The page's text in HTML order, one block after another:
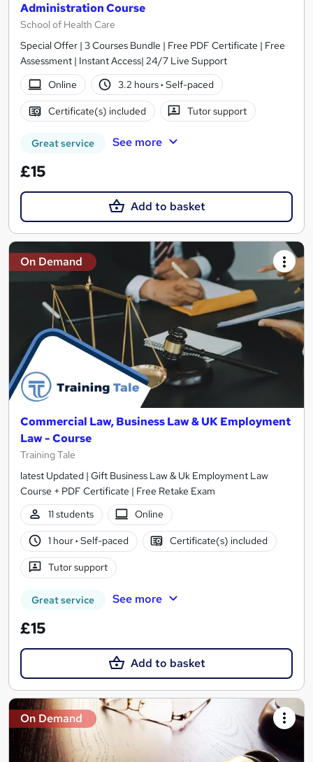
Administration Course
School of Health Care
Special Offer | 3 Courses Bundle | Free PDF Certificate | Free
Assessment | Instant Access| 24/7 Live Support
Online
3.2 hours· Self-paced
Certificate(s) included Tutor support
Great service See more
£15
Add to basket
On Demand
Commercial Law, Business Law & UK Employment
Law - Course
Training Tale
latest Updated | Gift Business Law & Uk Employment Law
Course + PDF Certificate | Free Retake Exam
11 students
Online
1 hour· Self-paced Certificate(s) included
Tutor support
Great service See more
£15
Add to basket
On Demand